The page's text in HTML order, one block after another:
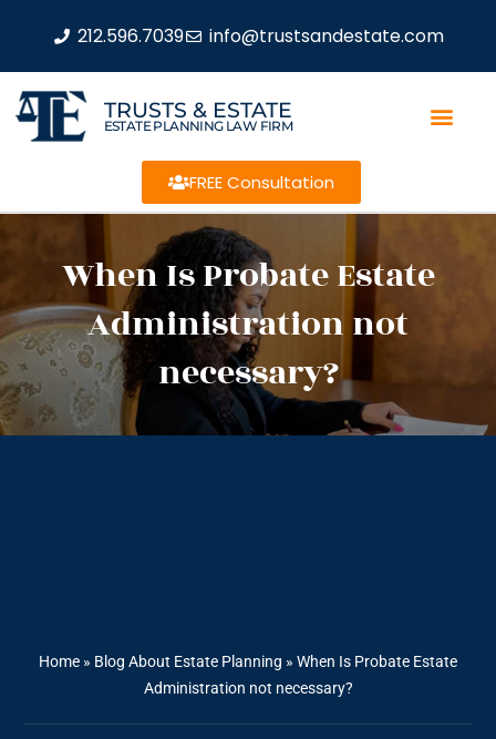
212.596.7039 info@trustsandestate.com
TRUSTS & ESTATE
ESTATE PLANNING LAW FIRM
FREE Consultation
When Is Probate Estate
Administration not
necessary?
Home » Blog About Estate Planning » When Is Probate Estate
Administration not necessary?